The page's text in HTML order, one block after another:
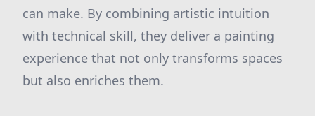
can make. By combining artistic intuition
with technical skill, they deliver a painting
experience that not only transforms spaces
but also enriches them.